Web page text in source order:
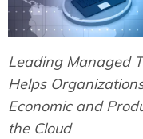
Leading Managed
Helps
Economic and
the Cloud